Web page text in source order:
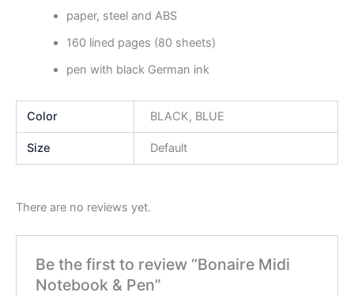
paper, steel and ABS
160 lined pages (80 sheets)
pen with black German ink
Color BLACK, BLUE
Size Default
There are no reviews yet.
Be the first to review “Bonaire Midi
Notebook & Pen”